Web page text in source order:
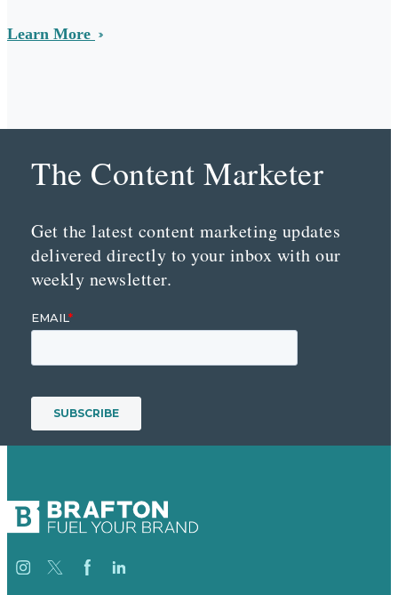
Learn More
The Content Marketer
Get the latest content marketing updates
delivered directly to your inbox with our
weekly newsletter.